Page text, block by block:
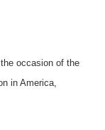
occasion of the
in America,